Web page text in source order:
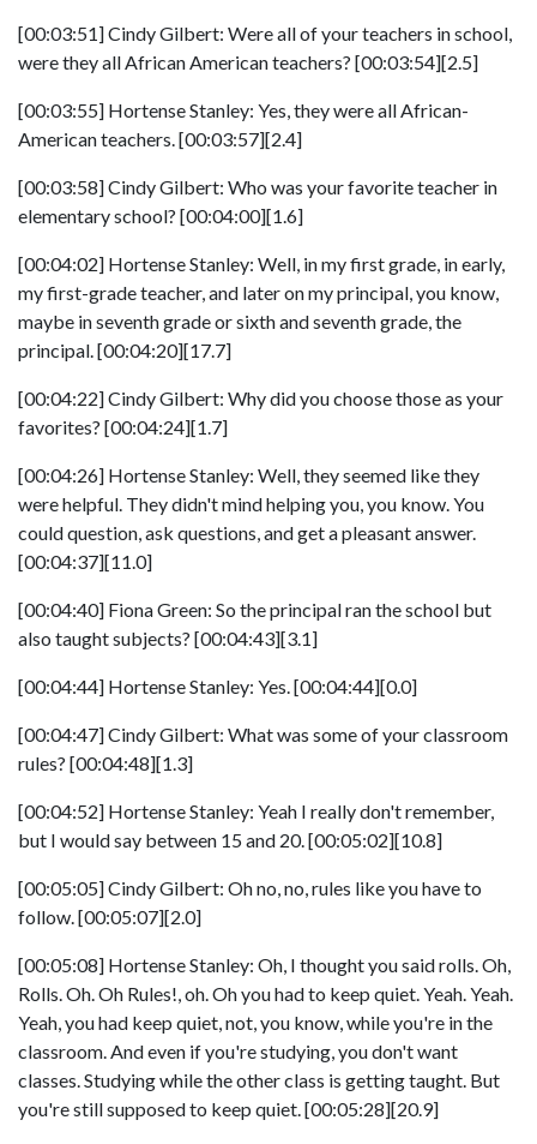
[00:03:51] Cindy Gilbert: Were all of your teachers in school,
were they all African American teachers? [00:03:54][2.5]
[00:03:55] Hortense Stanley: Yes, they were all African-
American teachers. [00:03:57][2.4]
[00:03:58] Cindy Gilbert: Who was your favorite teacher in
elementary school? [00:04:00][1.6]
[00:04:02] Hortense Stanley: Well, in my first grade, in early,
my first-grade teacher, and later on my principal, you know,
maybe in seventh grade or sixth and seventh grade, the
principal. [00:04:20][17.7]
[00:04:22] Cindy Gilbert: Why did you choose those as your
favorites? [00:04:24][1.7]
[00:04:26] Hortense Stanley: Well, they seemed like they
were helpful. They didn't mind helping you, you know. You
could question, ask questions, and get a pleasant answer.
[00:04:37][11.0]
[00:04:40] Fiona Green: So the principal ran the school but
also taught subjects? [00:04:43][3.1]
[00:04:44] Hortense Stanley: Yes. [00:04:44][0.0]
[00:04:47] Cindy Gilbert: What was some of your classroom
rules? [00:04:48][1.3]
[00:04:52] Hortense Stanley: Yeah I really don't remember,
but I would say between 15 and 20. [00:05:02][10.8]
[00:05:05] Cindy Gilbert: Oh no, no, rules like you have to
follow. [00:05:07][2.0]
[00:05:08] Hortense Stanley: Oh, I thought you said rolls. Oh,
Rolls. Oh. Oh Rules!, oh. Oh you had to keep quiet. Yeah. Yeah.
Yeah, you had keep quiet, not, you know, while you're in the
classroom. And even if you're studying, you don't want
classes. Studying while the other class is getting taught. But
you're still supposed to keep quiet. [00:05:28][20.9]